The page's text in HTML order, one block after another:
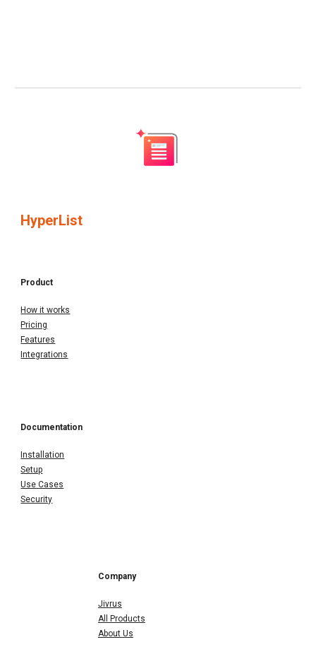
HyperList
Product
How it works
Pricing
Features
Integrations
Documentation
Installation
Setup
Use Cases
Security
Company
Jivrus
All Products
About Us